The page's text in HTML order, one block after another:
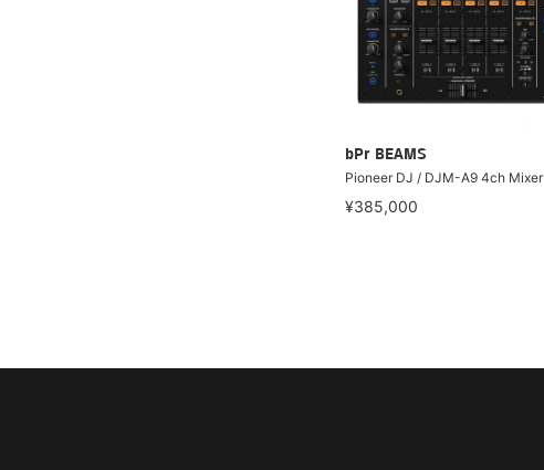
bPr BEAMS
Pioneer DJ / DJM-A9 4ch Mixer
¥385,000